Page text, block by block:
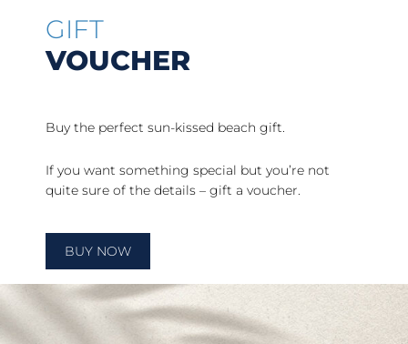
GIFT
VOUCHER
Buy the perfect sun-kissed beach gift.
If you want something special but you’re not
quite sure of the details – gift a voucher.
BUY NOW